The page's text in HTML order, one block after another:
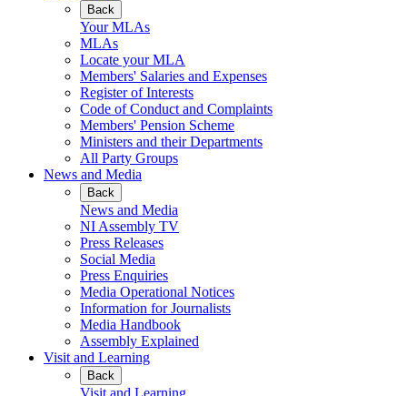
Back
Your MLAs
MLAs
Locate your MLA
Members' Salaries and Expenses
Register of Interests
Code of Conduct and Complaints
Members' Pension Scheme
Ministers and their Departments
All Party Groups
News and Media
Back
News and Media
NI Assembly TV
Press Releases
Social Media
Press Enquiries
Media Operational Notices
Information for Journalists
Media Handbook
Assembly Explained
Visit and Learning
Back
Visit and Learning